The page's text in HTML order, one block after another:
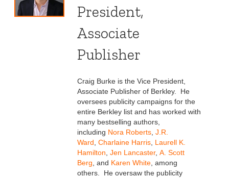
President,
Associate
Publisher
Craig Burke is the Vice President,
Associate Publisher of Berkley. He
oversees publicity campaigns for the
entire Berkley list and has worked with
many bestselling authors,
including Nora Roberts, J.R.
Ward Charlaine Harris, Laurell K.
Hamilton Jen Lancaster, A. Scott
Berg , and Karen White, among
others. He oversaw the publicity